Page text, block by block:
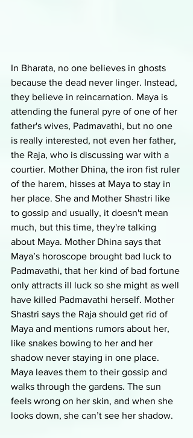
In Bharata, no one believes in ghosts
because the dead never linger. Instead,
they believe in reincarnation. Maya is
attending the funeral pyre of one of her
father's wives, Padmavathi, but no one
is really interested, not even her father,
the Raja, who is discussing war with a
courtier. Mother Dhina, the iron fist ruler
of the harem, hisses at Maya to stay in
her place. She and Mother Shastri like
to gossip and usually, it doesn't mean
much, but this time, they're talking
about Maya. Mother Dhina says that
Maya’s horoscope brought bad luck to
Padmavathi, that her kind of bad fortune
only attracts ill luck so she might as well
have killed Padmavathi herself. Mother
Shastri says the Raja should get rid of
Maya and mentions rumors about her,
like snakes bowing to her and her
shadow never staying in one place.
Maya leaves them to their gossip and
walks through the gardens. The sun
feels wrong on her skin, and when she
looks down, she can’t see her shadow.